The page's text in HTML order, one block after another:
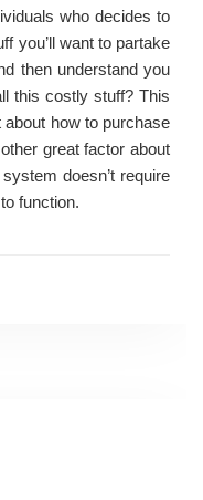
who decides to
you’ll want to partake
then understand you
this costly stuff? This
about how to purchase
great factor about
doesn’t require
function.